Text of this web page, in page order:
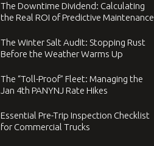
The Downtime Dividend: Calculating
the Real ROI of Predictive Maintenance
The Winter Salt Audit: Stopping Rust
Before the Weather Warms Up
The “Toll-Proof” Fleet: Managing the
Jan 4th PANYNJ Rate Hikes
Essential Pre-Trip Inspection Checklist
for Commercial Trucks